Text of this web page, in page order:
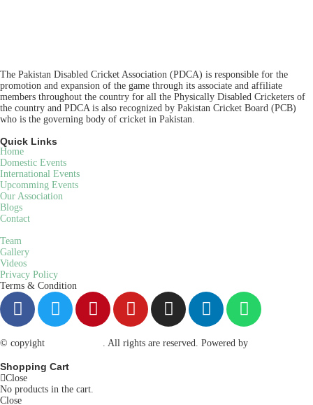
The Pakistan Disabled Cricket Association (PDCA) is responsible for the
promotion and expansion of the game through its associate and affiliate
members throughout the country for all the Physically Disabled Cricketers of
the country and PDCA is also recognized by Pakistan Cricket Board (PCB)
who is the governing body of cricket in Pakistan.
Quick Links
Home
Domestic Events
International Events
Upcomming Events
Our Association
Blogs
Contact
Team
Gallery
Videos
Privacy Policy
Terms & Condition
© copyight . All rights are reserved. Powered by
Shopping Cart
Close
No products in the cart.
Close